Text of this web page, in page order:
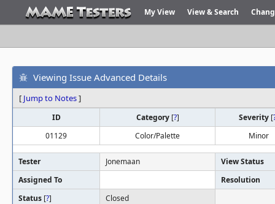
My View View & Search
Viewing Issue Advanced Details
[ Jump to Notes]
ID Category [?] Severity [
01129
Color/Palette Minor
Tester Jonemaan
View Status
Assigned To
Resolution
Status [?]
Closed